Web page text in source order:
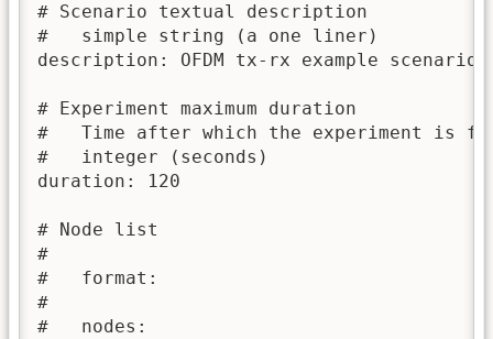
# Scenario textual description
#   simple string (a one liner)
description: OFDM tx-rx example scenario
# Experiment maximum duration
#   Time after which the experiment is
#   integer (seconds)
duration: 120
# Node list
#
#   format:
#
#   nodes: